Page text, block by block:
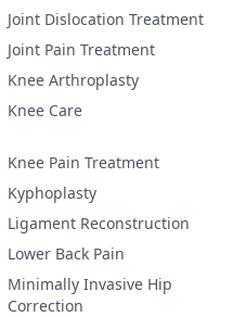
Joint Dislocation Treatment
Joint Pain Treatment
Knee Arthroplasty
Knee Care
Knee Pain Treatment
Kyphoplasty
Ligament Reconstruction
Lower Back Pain
Minimally Invasive Hip
Correction